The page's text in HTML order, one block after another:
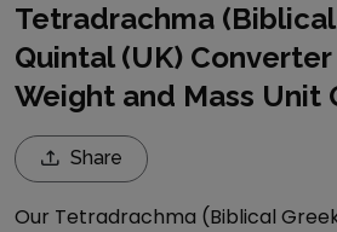
Tetradrachma
Quintal (UK)
Weight and Mass Unit
Share
Our Tetradrachma (Biblical